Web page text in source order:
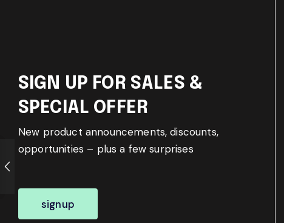
SIGN UP FOR SALES &
SPECIAL OFFER
New product announcements, discounts,
opportunities – plus a few surprises
signup